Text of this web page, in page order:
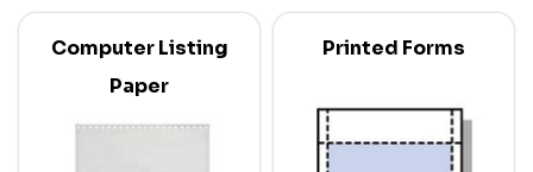
Computer Listing
Paper
Printed Forms